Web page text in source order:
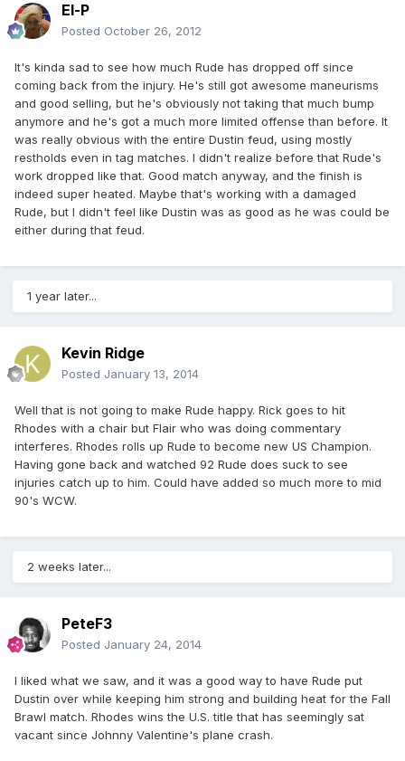
El-P
Posted October 26, 2012
It's kinda sad to see how much Rude has dropped off since
coming back from the injury. He's still got awesome maneurisms
and good selling, but he's obviously not taking that much bump
anymore and he's got a much more limited offense than before. It
was really obvious with the entire Dustin feud, using mostly
restholds even in tag matches. I didn't realize before that Rude's
work dropped like that. Good match anyway, and the finish is
indeed super heated. Maybe that's working with a damaged
Rude, but I didn't feel like Dustin was as good as he was could be
either during that feud.
1 year later...
Kevin Ridge
Posted January 13, 2014
Well that is not going to make Rude happy. Rick goes to hit
Rhodes with a chair but Flair who was doing commentary
interferes. Rhodes rolls up Rude to become new US Champion.
Having gone back and watched 92 Rude does suck to see
injuries catch up to him. Could have added so much more to mid
90's WCW.
2 weeks later...
PeteF3
Posted January 24, 2014
I liked what we saw, and it was a good way to have Rude put
Dustin over while keeping him strong and building heat for the Fall
Brawl match. Rhodes wins the U.S. title that has seemingly sat
vacant since Johnny Valentine's plane crash.